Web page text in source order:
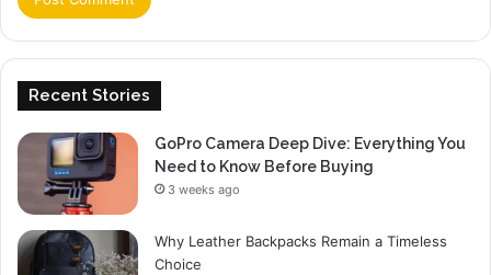
Recent Stories
GoPro Camera Deep Dive: Everything You
Need to Know Before Buying
3 weeks ago
Why Leather Backpacks Remain a Timeless
Choice